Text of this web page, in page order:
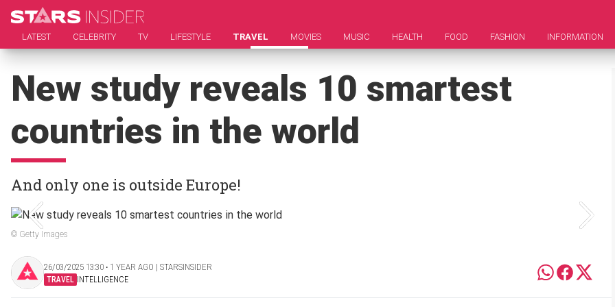
LATEST CELEBRITY TV LIFESTYLE TRAVEL MOVIES MUSIC HEALTH FOOD FASHION INFORMATION
New study reveals 10 smartest
countries in the world
And only one is outside Europe!
© Getty Images
26/03/2025 13:30 ‧ 1 YEAR AGO | STARSINSIDER
TRAVEL INTELLIGENCE